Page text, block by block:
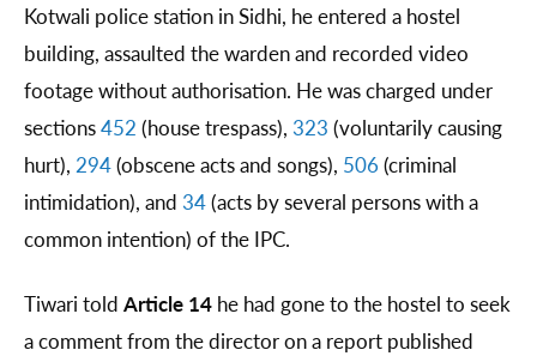
Kotwali police station in Sidhi, he entered a hostel
building, assaulted the warden and recorded video
footage without authorisation. He was charged under
sections452 (house trespass), 323 (voluntarily causing
hurt), 294(obscene acts and songs), 506 (criminal
intimidation), and 34(acts by several persons with a
common intention) of the IPC.
Tiwari told Article 14 he had gone to the hostel to seek
a comment from the director on a report published